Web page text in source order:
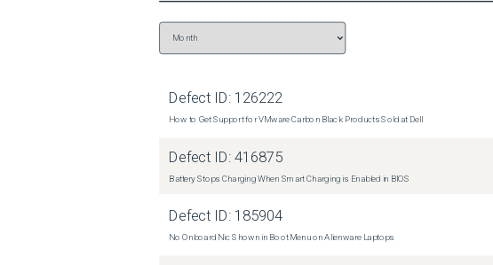
Defect ID: 126222
How to Get Support for VMware Carbon Black Products Sold at Dell
Defect ID:416875
Battery Stops Charging When Smart Charging is Enabled in BIOS
Defect ID: 185904
No Onboard Nic Shown in Boot Menu on Alienware Laptops